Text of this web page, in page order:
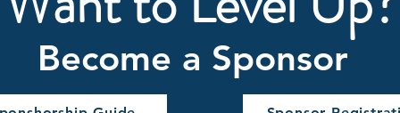
Become a Sponsor​